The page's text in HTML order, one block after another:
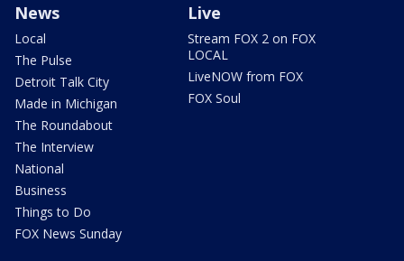
News
Local
The Pulse
Detroit Talk City
Made in Michigan
The Roundabout
The Interview
National
Business
Things to Do
FOX News Sunday
Live
Stream FOX 2 on FOX
LOCAL
LiveNOW from FOX
FOX Soul